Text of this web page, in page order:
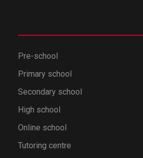
Pre-school
Primary school
Secondary school
High school
Online school
Tutoring centre